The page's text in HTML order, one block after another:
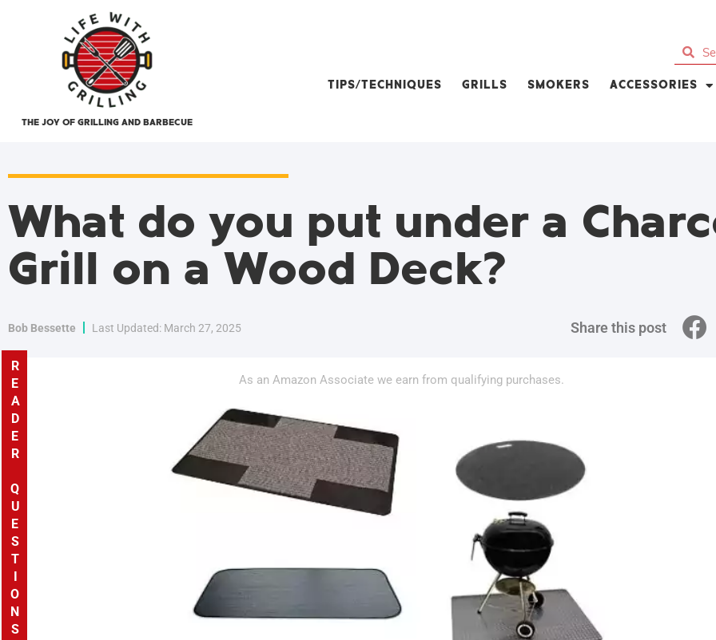
THE JOY OF GRILLING AND BARBECUE
TIPS/TECHNIQUES GRILLS SMOKERS ACCESSORIES
READER QUESTIONS
What do you put under a
Grill on a Wood Deck?
Bob Bessette Last Updated: March 27, 2025 Share this post
As an Amazon Associate we earn from qualifying purchases.